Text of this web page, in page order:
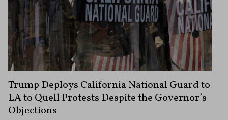
Trump Deploys California National Guard to
LA to Quell Protests Despite the Governor’s
Objections